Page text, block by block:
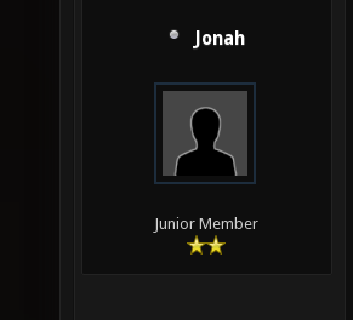
Jonah
Junior Member